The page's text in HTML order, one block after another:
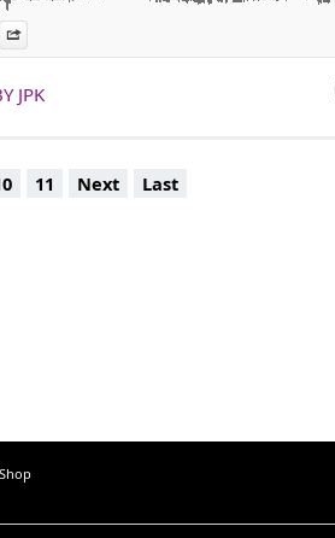
Djpod
Information
JPK
11 Next Last